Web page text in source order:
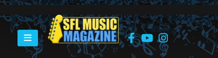
HOME NOVEMBER 2025 SFLMUSIC- NOVEMBER 2025 – WEB_PAGE_79